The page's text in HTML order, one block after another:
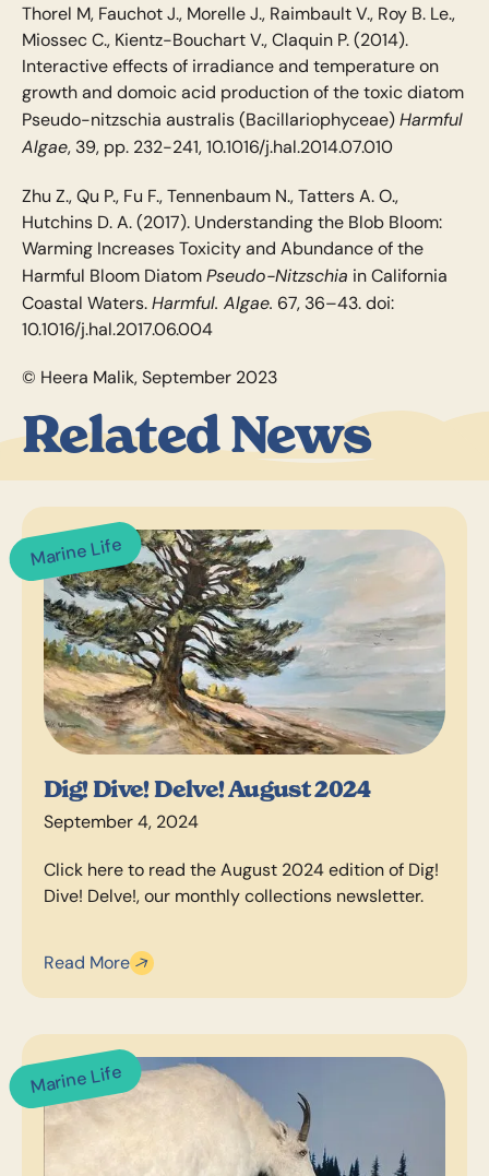
Thorel M, Fauchot J., Morelle J., Raimbault V., Roy B. Le.,
Miossec C., Kientz-Bouchart V., Claquin P. (2014).
Interactive effects of irradiance and temperature on
growth and domoic acid production of the toxic diatom
Pseudo-nitzschia australis (Bacillariophyceae) Harmful
Algae, 39, pp. 232-241, 10.1016/j.hal.2014.07.010
Zhu Z., Qu P., Fu F., Tennenbaum N., Tatters A. O.,
Hutchins D. A. (2017). Understanding the Blob Bloom:
Warming Increases Toxicity and Abundance of the
Harmful Bloom Diatom Pseudo-Nitzschia in California
Coastal Waters. Harmful. Algae. 67, 36–43. doi:
10.1016/j.hal.2017.06.004
© Heera Malik, September 2023
Related News
Marine Life
Dig! Dive! Delve! August 2024
September 4, 2024
Click here to read the August 2024 edition of Dig!
Dive! Delve!, our monthly collections newsletter.
Read More
Marine Life